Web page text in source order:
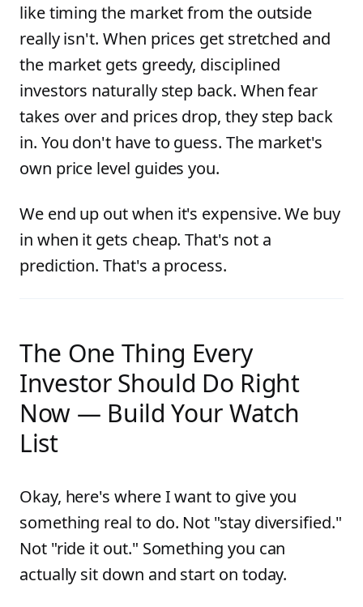
like timing the market from the outside
really isn't. When prices get stretched and
the market gets greedy, disciplined
investors naturally step back. When fear
takes over and prices drop, they step back
in. You don't have to guess. The market's
own price level guides you.
We end up out when it's expensive. We buy
in when it gets cheap. That's not a
prediction. That's a process.
The One Thing Every
Investor Should Do Right
Now — Build Your Watch
List
Okay, here's where I want to give you
something real to do. Not "stay diversified."
Not "ride it out." Something you can
actually sit down and start on today.